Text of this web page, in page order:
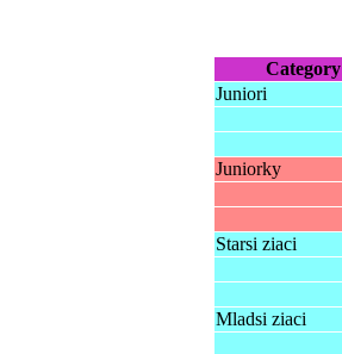
Category
Juniori
Juniorky
Starsi ziaci
Mladsi ziaci